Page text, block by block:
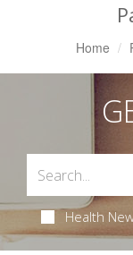
Home
Health